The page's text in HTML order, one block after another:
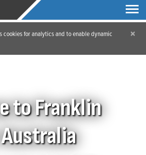
cookies for analytics and to enable dynamic
×
to Franklin